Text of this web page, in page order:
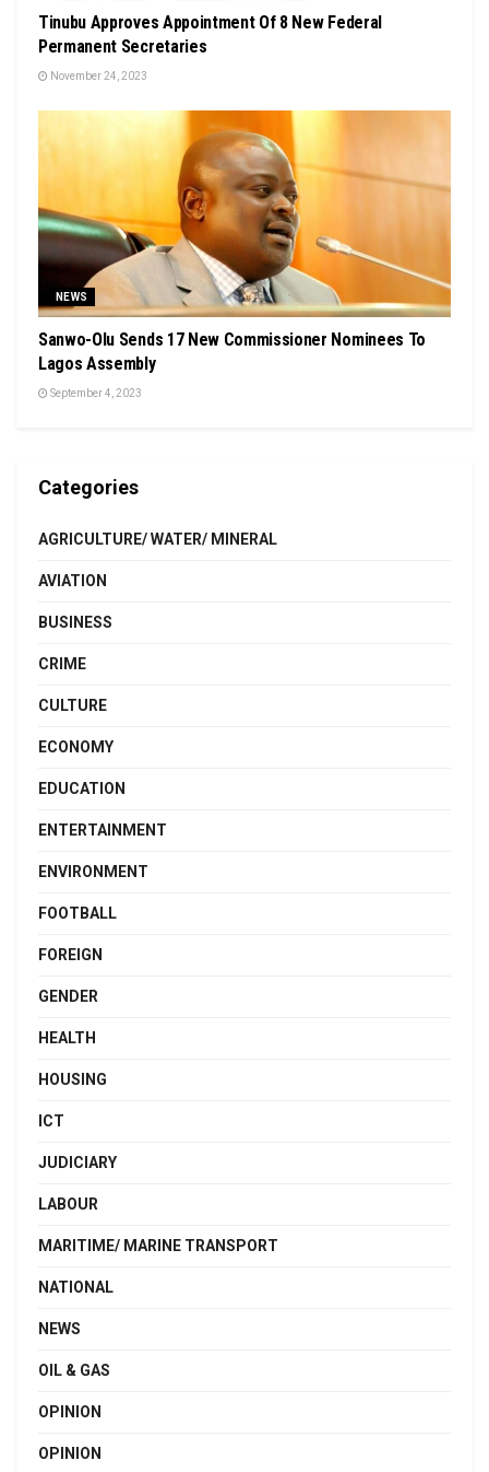
Tinubu Approves Appointment Of 8 New Federal
Permanent Secretaries
November 24, 2023
NEWS
Sanwo-Olu Sends 17 New Commissioner Nominees To
Lagos Assembly
September 4, 2023
Categories
AGRICULTURE/ WATER/ MINERAL
AVIATION
BUSINESS
CRIME
CULTURE
ECONOMY
EDUCATION
ENTERTAINMENT
ENVIRONMENT
FOOTBALL
FOREIGN
GENDER
HEALTH
HOUSING
ICT
JUDICIARY
LABOUR
MARITIME/ MARINE TRANSPORT
NATIONAL
NEWS
OIL & GAS
OPINION
OPINION